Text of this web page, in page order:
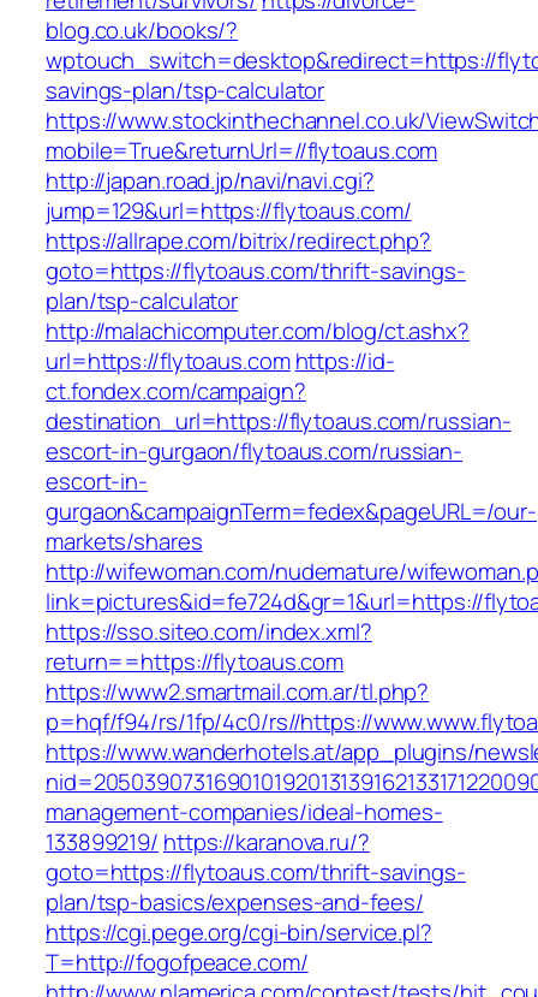
blog.co.uk/books/?
wptouch_switch=desktop&redirect=https://
savings-plan/tsp-calculator
https://www.stockinthechannel.co.uk/
mobile=True&returnUrl=//flytoaus.com
http://japan.road.jp/navi/navi.cgi?
jump=129&url=https://flytoaus.com/
https://allrape.com/bitrix/redirect.php?
goto=https://flytoaus.com/thrift-savings-
plan/tsp-calculator
http://malachicomputer.com/blog/ct.ashx?
url=https://flytoaus.com https://id-
ct.fondex.com/campaign?
destination_url=https://flytoaus.com/russian-
escort-in-gurgaon/flytoaus.com/russian-
escort-in-
gurgaon&campaignTerm=fedex&pageURL=/our-
markets/shares
http://wifewoman.com/nudemature/
link=pictures&id=fe724d&gr=1&url=https://
https://sso.siteo.com/index.xml?
return==https://flytoaus.com
https://www2.smartmail.com.ar/tl.php?
p=hqf/f94/rs/1fp/4c0/rs//https://
https://www.wanderhotels.at/app_plugins/
management-companies/ideal-homes-
133899219/ https://karanova.ru/?
goto=https://flytoaus.com/thrift-savings-
plan/tsp-basics/expenses-and-fees/
https://cgi.pege.org/cgi-bin/service.pl?
T=http://fogofpeace.com/